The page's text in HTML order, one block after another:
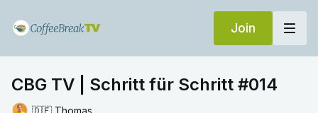
Join
CBG TV | Schritt für Schritt #014
🇩🇪 Thomas